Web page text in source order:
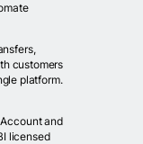
customers
platform.
and
licensed